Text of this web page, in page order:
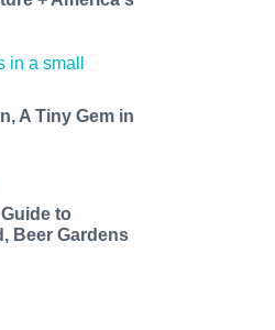
A Tiny Gem in
to
Beer Gardens